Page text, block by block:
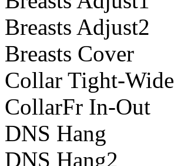
Breasts Adjust2
Breasts Cover
Collar Tight-Wide
CollarFr In-Out
DNS Hang
DNS Hang2